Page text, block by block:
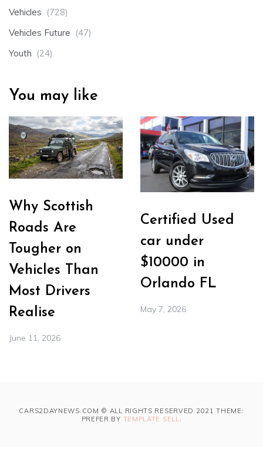
Vehicles (728)
Vehicles Future (47)
Youth (24)
You may like
Why Scottish
Roads Are
Tougher on
Vehicles Than
Most Drivers
Realise
June 11, 2026
Certified Used
car under
$10000 in
Orlando FL
May 7, 2026
CARS2DAYNEWS.COM © ALL RIGHTS RESERVED 2021 THEME:
PREFER BY TEMPLATE SELL.